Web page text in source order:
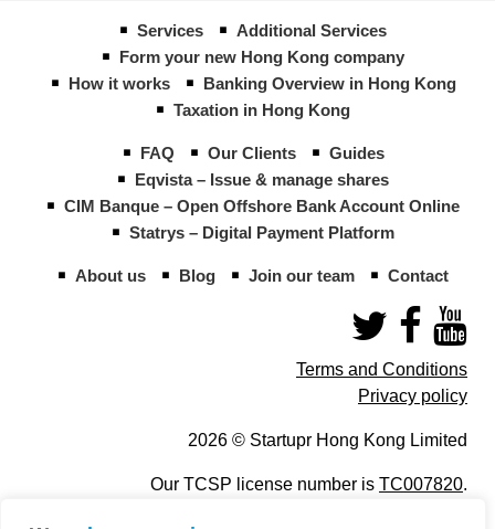
Services
Additional Services
Form your new Hong Kong company
How it works
Banking Overview in Hong Kong
Taxation in Hong Kong
FAQ Our Clients
Guides
Eqvista – Issue & manage shares
CIM Banque – Open Offshore Bank Account Online
Statrys – Digital Payment Platform
About us Blog Join our team Contact
Terms and Conditions
Privacy policy
2026 © Startupr Hong Kong Limited
Our TCSP license number is TC007820.